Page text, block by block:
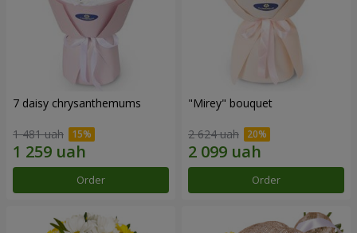
7 daisy chrysanthemums
1 481 uah
Order
"Mirey" bouquet
2 624 uah
Order